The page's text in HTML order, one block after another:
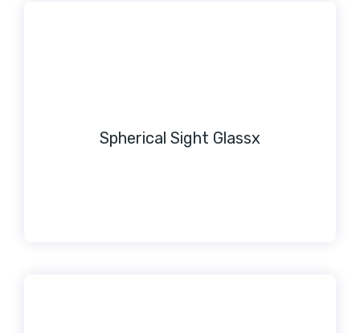
Spherical Sight Glassx